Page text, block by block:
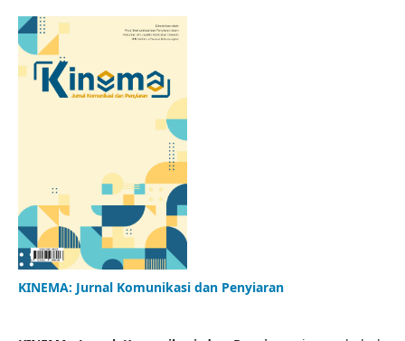
KINEMA: Jurnal Komunikasi dan Penyiaran